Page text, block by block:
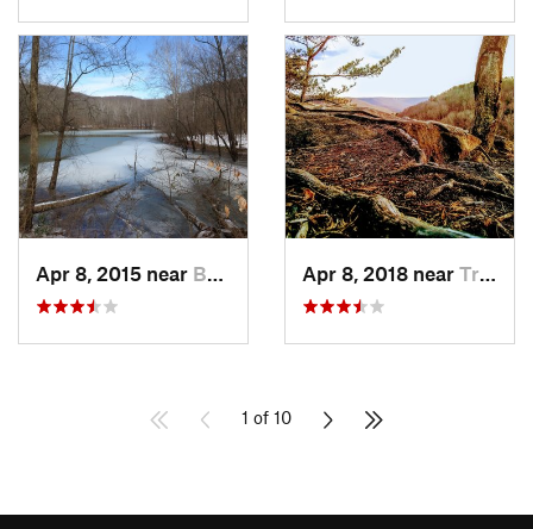
Apr 8, 2015 near Brownsv…, KY Apr 8, 2018 near Tracy City, TN
1 of 10